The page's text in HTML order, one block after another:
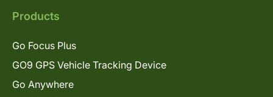
Products
Go Focus Plus
GO9 GPS Vehicle Tracking Device
Go Anywhere